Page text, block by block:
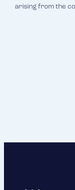
arising from the